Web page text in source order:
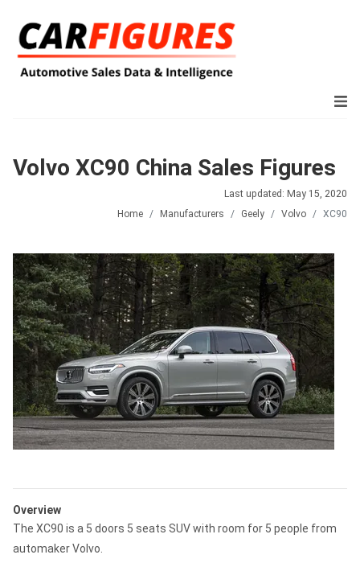
Volvo XC90 China Sales Figures
Last updated: May 15, 2020
Home
Manufacturers Geely Volvo XC90
Overview
The XC90 is a 5 doors 5 seats SUV with room for 5 people from
automaker Volvo.